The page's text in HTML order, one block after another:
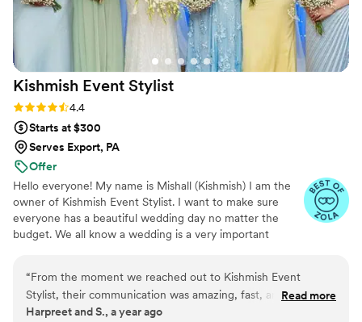
Kishmish Event Stylist
Rating: 4.4 (14 reviews)
4.4
Starts at $300
Serves Export, PA
Offer
Hello everyone! My name is Mishall (Kishmish) I am the
owner of Kishmish Event Stylist. I want to make sure
everyone has a beautiful wedding day no matter the
budget. We all know a wedding is a very important
dream into reality.
“From the moment we reached out to Kishmish Event
Stylist, their communication was amazing, fast, and fantastic.
The quality of their floral arrangements and overall event
Read more
Harpreet and S., a year ago